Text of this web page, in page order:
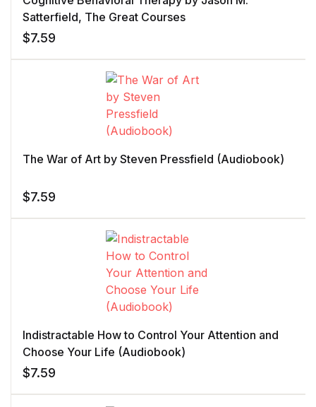
Satterfield, The Great Courses
$7.59
The War of Art by Steven Pressfield (Audiobook)
$7.59
Indistractable How to Control Your Attention and
Choose Your Life (Audiobook)
$7.59